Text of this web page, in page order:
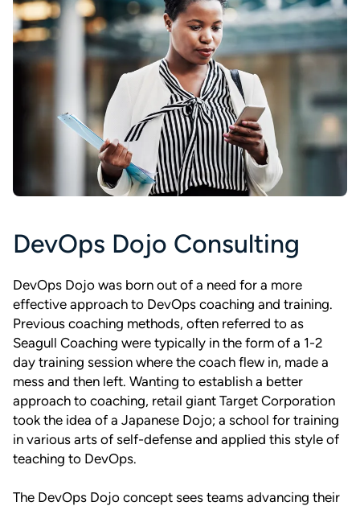
DevOps Dojo Consulting
DevOps Dojo was born out of a need for a more
effective approach to DevOps coaching and training.
Previous coaching methods, often referred to as
Seagull Coaching were typically in the form of a 1-2
day training session where the coach flew in, made a
mess and then left. Wanting to establish a better
approach to coaching, retail giant Target Corporation
took the idea of a Japanese Dojo; a school for training
in various arts of self-defense and applied this style of
teaching to DevOps.
The DevOps Dojo concept sees teams advancing their